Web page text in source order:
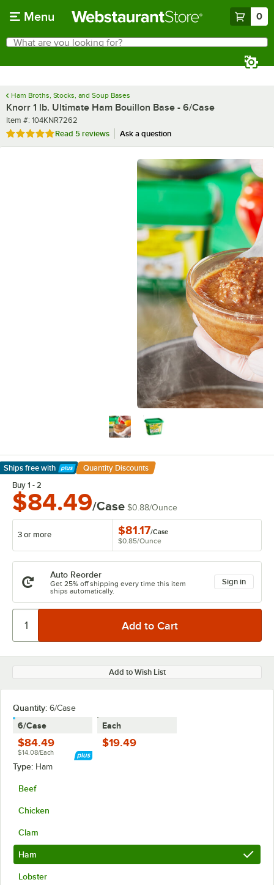
Menu 0
Search
What are you looking for?
Ham Broths, Stocks, and Soup Bases
Knorr 1 lb. Ultimate Ham Bouillon Base - 6/Case
Item number
Item #: 104KNR7262
Rated 5 out of 5 stars
Read 5 reviews Ask a question
Ships free with
Learn More
Quantity Discounts
Buy 1 - 2
$84.49/Case $0.88/Ounce
3 or more $81.17/Case
$0.85/Ounce
Auto Reorder
Get 25% off shipping every time this item
ships automatically.
Sign in
Add to Wish List
Quantity: 6/Case
6/Case
$84.49
$14.08/Each
Each
$19.49
Type: Ham
Beef
Chicken
Clam
Ham
Lobster